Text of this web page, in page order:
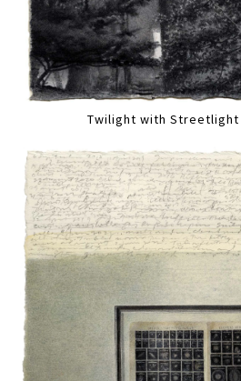
Twilight with Streetlight